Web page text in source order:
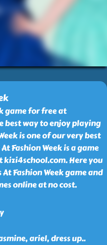
game for free at
best way to enjoy playing
is one of our very best
Fashion Week is a game
Here you
Fashion Week game and
online at no cost.
ariel, dress up..